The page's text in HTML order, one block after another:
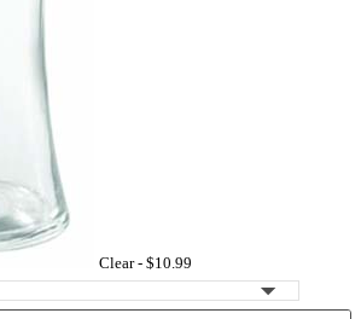
Clear - $10.99